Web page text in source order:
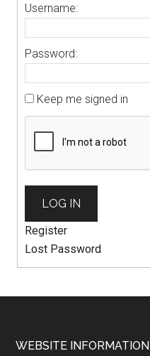
Username:
Password:
Keep me signed in
LOG IN
Register
Lost Password
WEBSITE INFORMATION